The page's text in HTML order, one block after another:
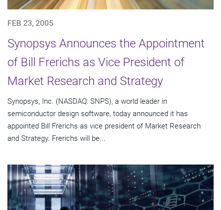
FEB 23, 2005
Synopsys Announces the Appointment
of Bill Frerichs as Vice President of
Market Research and Strategy
Synopsys, Inc. (NASDAQ: SNPS), a world leader in
semiconductor design software, today announced it has
appointed Bill Frerichs as vice president of Market Research
and Strategy. Frerichs will be...